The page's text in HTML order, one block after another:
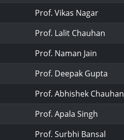
Prof. Vikas Nagar
Prof. Lalit Chauhan
Prof. Naman Jain
Prof. Deepak Gupta
Prof. Abhishek Chauhan
Prof. Apala Singh
Prof. Surbhi Bansal